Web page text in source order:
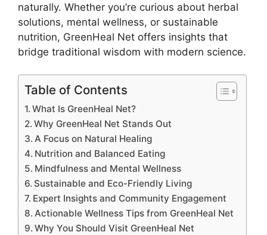
naturally. Whether you’re curious about herbal
solutions, mental wellness, or sustainable
nutrition, GreenHeal Net offers insights that
bridge traditional wisdom with modern science.
Table of Contents
What Is GreenHeal Net?
Why GreenHeal Net Stands Out
A Focus on Natural Healing
Nutrition and Balanced Eating
Mindfulness and Mental Wellness
Sustainable and Eco-Friendly Living
Expert Insights and Community Engagement
Actionable Wellness Tips from GreenHeal Net
Why You Should Visit GreenHeal Net